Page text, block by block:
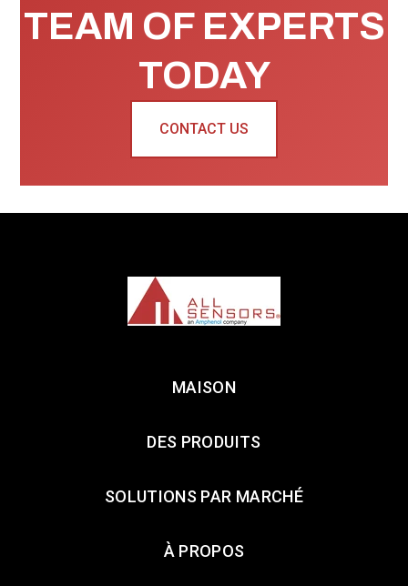
TEAM OF EXPERTS
TODAY
CONTACT US
MAISON
DES PRODUITS
SOLUTIONS PAR MARCHÉ
À PROPOS